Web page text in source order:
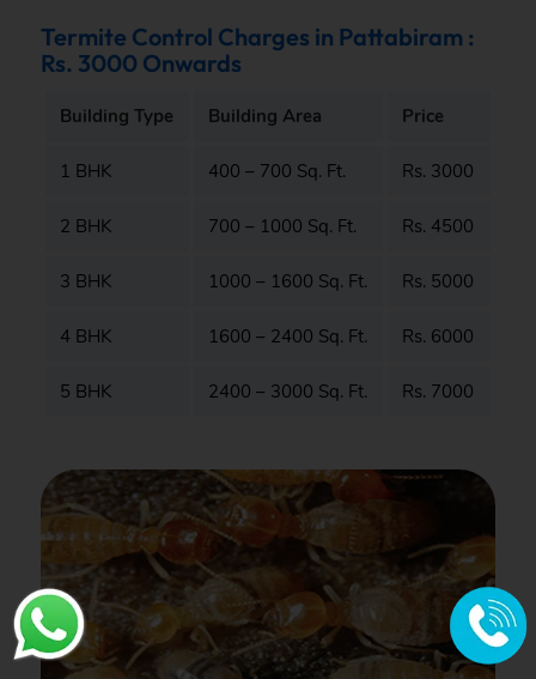
Termite Control Charges in Pattabiram :
Rs. 3000 Onwards
Building Type Building Area Price
1 BHK 400 – 700 Sq. Ft. Rs. 3000
2 BHK 700 – 1000 Sq. Ft. Rs. 4500
3 BHK 1000 – 1600 Sq. Ft. Rs. 5000
4 BHK 1600 – 2400 Sq. Ft. Rs. 6000
5 BHK 2400 – 3000 Sq. Ft. Rs. 7000